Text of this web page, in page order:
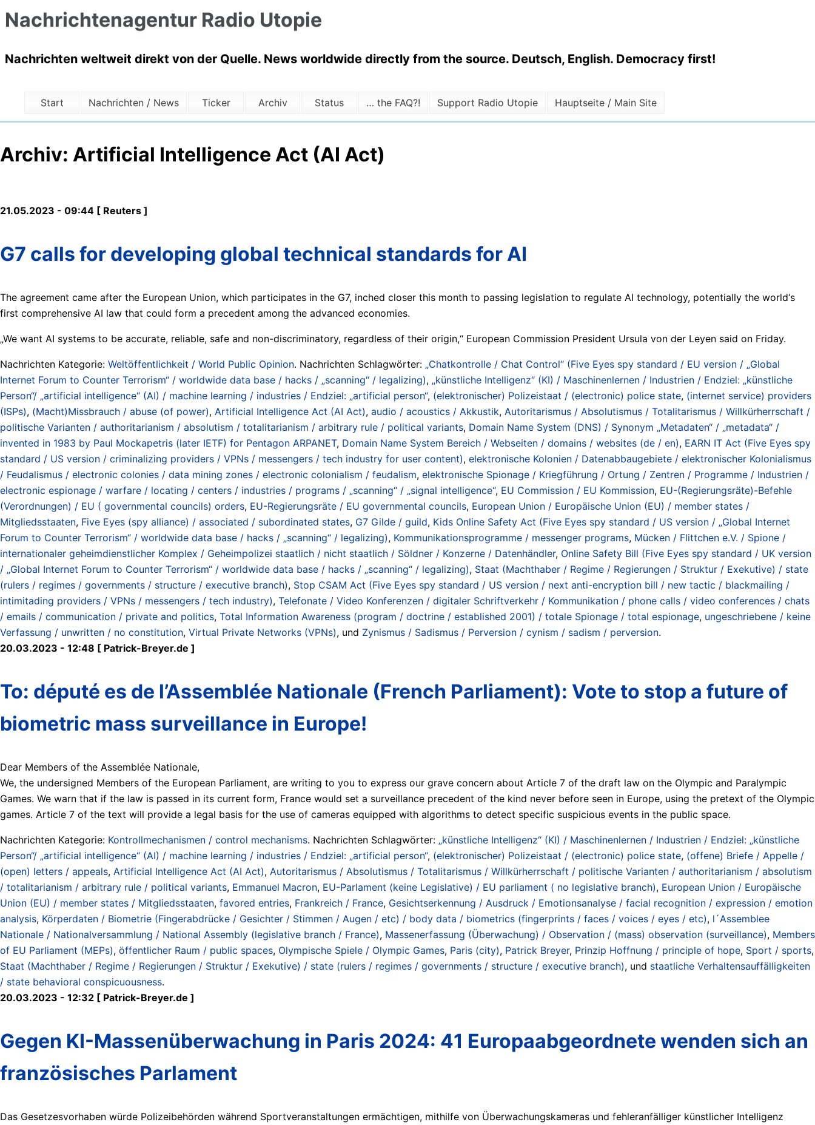
Nachrichtenagentur Radio Utopie
Nachrichten weltweit direkt von der Quelle. News worldwide directly from the source. Deutsch, English. Democracy first!
Start Nachrichten / News Ticker Archiv Status … the FAQ?! Support Radio Utopie Hauptseite / Main Site
Archiv: Artificial Intelligence Act (AI Act)
21.05.2023 - 09:44 [ Reuters ]
G7 calls for developing global technical standards for AI
The agreement came after the European Union, which participates in the G7, inched closer this month to passing legislation to regulate AI technology, potentially the world‘s
first comprehensive AI law that could form a precedent among the advanced economies.
„We want AI systems to be accurate, reliable, safe and non-discriminatory, regardless of their origin,“ European Commission President Ursula von der Leyen said on Friday.
Nachrichten Kategorie: Weltöffentlichkeit / World Public Opinion. Nachrichten Schlagwörter: „Chatkontrolle / Chat Control“ (Five Eyes spy standard / EU version / „Global
Internet Forum to Counter Terrorism“ / worldwide data base / hacks / „scanning“ / legalizing), „künstliche Intelligenz“ (KI) / Maschinenlernen / Industrien / Endziel: „künstliche
Person“/ „artificial intelligence“ (AI) / machine learning / industries / Endziel: „artificial person“, (elektronischer) Polizeistaat / (electronic) police state, (internet service) providers
(ISPs), (Macht)Missbrauch / abuse (of power), Artificial Intelligence Act (AI Act), audio / acoustics / Akkustik, Autoritarismus / Absolutismus / Totalitarismus / Willkürherrschaft /
politische Varianten / authoritarianism / absolutism / totalitarianism / arbitrary rule / political variants, Domain Name System (DNS) / Synonym „Metadaten“ / „metadata“ /
invented in 1983 by Paul Mockapetris (later IETF) for Pentagon ARPANET, Domain Name System Bereich / Webseiten / domains / websites (de / en), EARN IT Act (Five Eyes spy
standard / US version / criminalizing providers / VPNs / messengers / tech industry for user content), elektronische Kolonien / Datenabbaugebiete / elektronischer Kolonialismus
/ Feudalismus / electronic colonies / data mining zones / electronic colonialism / feudalism, elektronische Spionage / Kriegführung / Ortung / Zentren / Programme / Industrien /
electronic espionage / warfare / locating / centers / industries / programs / „scanning“ / „signal intelligence“, EU Commission / EU Kommission, EU-(Regierungsräte)-Befehle
(Verordnungen) / EU ( governmental councils) orders, EU-Regierungsräte / EU governmental councils, European Union / Europäische Union (EU) / member states /
Mitgliedsstaaten, Five Eyes (spy alliance) / associated / subordinated states, G7 Gilde / guild, Kids Online Safety Act (Five Eyes spy standard / US version / „Global Internet
Forum to Counter Terrorism“ / worldwide data base / hacks / „scanning“ / legalizing), Kommunikationsprogramme / messenger programs, Mücken / Flittchen e.V. / Spione /
internationaler geheimdienstlicher Komplex / Geheimpolizei staatlich / nicht staatlich / Söldner / Konzerne / Datenhändler, Online Safety Bill (Five Eyes spy standard / UK version
/ „Global Internet Forum to Counter Terrorism“ / worldwide data base / hacks / „scanning“ / legalizing), Staat (Machthaber / Regime / Regierungen / Struktur / Exekutive) / state
(rulers / regimes / governments / structure / executive branch), Stop CSAM Act (Five Eyes spy standard / US version / next anti-encryption bill / new tactic / blackmailing /
intimitading providers / VPNs / messengers / tech industry), Telefonate / Video Konferenzen / digitaler Schriftverkehr / Kommunikation / phone calls / video conferences / chats
/ emails / communication / private and politics, Total Information Awareness (program / doctrine / established 2001) / totale Spionage / total espionage, ungeschriebene / keine
Verfassung / unwritten / no constitution, Virtual Private Networks (VPNs), und Zynismus / Sadismus / Perversion / cynism / sadism / perversion.
20.03.2023 - 12:48 [ Patrick-Breyer.de ]
To: député es de l’Assemblée Nationale (French Parliament): Vote to stop a future of
biometric mass surveillance in Europe!
Dear Members of the Assemblée Nationale,
We, the undersigned Members of the European Parliament, are writing to you to express our grave concern about Article 7 of the draft law on the Olympic and Paralympic
Games. We warn that if the law is passed in its current form, France would set a surveillance precedent of the kind never before seen in Europe, using the pretext of the Olympic
games. Article 7 of the text will provide a legal basis for the use of cameras equipped with algorithms to detect specific suspicious events in the public space.
Nachrichten Kategorie: Kontrollmechanismen / control mechanisms. Nachrichten Schlagwörter: „künstliche Intelligenz“ (KI) / Maschinenlernen / Industrien / Endziel: „künstliche
Person“/ „artificial intelligence“ (AI) / machine learning / industries / Endziel: „artificial person“, (elektronischer) Polizeistaat / (electronic) police state, (offene) Briefe / Appelle /
(open) letters / appeals, Artificial Intelligence Act (AI Act), Autoritarismus / Absolutismus / Totalitarismus / Willkürherrschaft / politische Varianten / authoritarianism / absolutism
/ totalitarianism / arbitrary rule / political variants, Emmanuel Macron, EU-Parlament (keine Legislative) / EU parliament ( no legislative branch), European Union / Europäische
Union (EU) / member states / Mitgliedsstaaten, favored entries, Frankreich / France, Gesichtserkennung / Ausdruck / Emotionsanalyse / facial recognition / expression / emotion
analysis, Körperdaten / Biometrie (Fingerabdrücke / Gesichter / Stimmen / Augen / etc) / body data / biometrics (fingerprints / faces / voices / eyes / etc), l´Assemblee
Nationale / Nationalversammlung / National Assembly (legislative branch / France), Massenerfassung (Überwachung) / Observation / (mass) observation (surveillance), Members
of EU Parliament (MEPs), öffentlicher Raum / public spaces, Olympische Spiele / Olympic Games, Paris (city), Patrick Breyer, Prinzip Hoffnung / principle of hope, Sport / sports,
Staat (Machthaber / Regime / Regierungen / Struktur / Exekutive) / state (rulers / regimes / governments / structure / executive branch), und staatliche Verhaltensauffälligkeiten
/ state behavioral conspicuousness.
20.03.2023 - 12:32 [ Patrick-Breyer.de ]
Gegen KI-Massenüberwachung in Paris 2024: 41 Europaabgeordnete wenden sich an
französisches Parlament
Das Gesetzesvorhaben würde Polizeibehörden während Sportveranstaltungen ermächtigen, mithilfe von Überwachungskameras und fehleranfälliger künstlicher Intelligenz